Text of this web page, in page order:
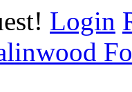
Login